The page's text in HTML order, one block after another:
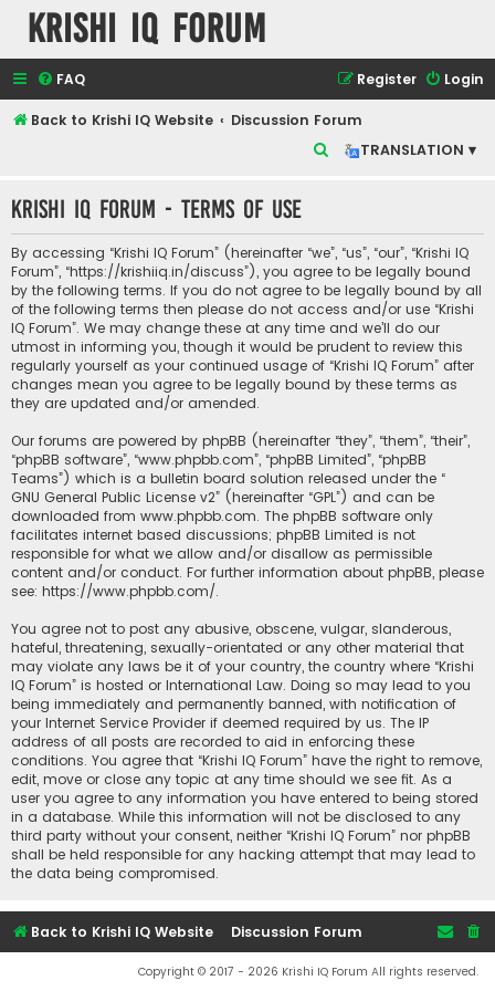
Krishi IQ Forum
FAQ Login
Register
Back to Krishi IQ Website
Discussion Forum
TRANSLATION ▾
r
c
h
Krishi IQ Forum - Terms of use
By accessing “Krishi IQ Forum” (hereinafter “we”, “us”, “our”, “Krishi IQ
Forum”, “https://krishiiq.in/discuss”), you agree to be legally bound
by the following terms. If you do not agree to be legally bound by all
of the following terms then please do not access and/or use “Krishi
IQ Forum”. We may change these at any time and we’ll do our
utmost in informing you, though it would be prudent to review this
regularly yourself as your continued usage of “Krishi IQ Forum” after
changes mean you agree to be legally bound by these terms as
they are updated and/or amended.
Our forums are powered by phpBB (hereinafter “they”, “them”, “their”,
“phpBB software”, “www.phpbb.com”, “phpBB Limited”, “phpBB
Teams”) which is a bulletin board solution released under the “
GNU General Public License v2” (hereinafter “GPL”) and can be
downloaded from www.phpbb.com. The phpBB software only
facilitates internet based discussions; phpBB Limited is not
responsible for what we allow and/or disallow as permissible
content and/or conduct. For further information about phpBB, please
see: https://www.phpbb.com/.
You agree not to post any abusive, obscene, vulgar, slanderous,
hateful, threatening, sexually-orientated or any other material that
may violate any laws be it of your country, the country where “Krishi
IQ Forum” is hosted or International Law. Doing so may lead to you
being immediately and permanently banned, with notification of
your Internet Service Provider if deemed required by us. The IP
address of all posts are recorded to aid in enforcing these
conditions. You agree that “Krishi IQ Forum” have the right to remove,
edit, move or close any topic at any time should we see fit. As a
user you agree to any information you have entered to being stored
in a database. While this information will not be disclosed to any
third party without your consent, neither “Krishi IQ Forum” nor phpBB
shall be held responsible for any hacking attempt that may lead to
the data being compromised.
Back to Krishi IQ Website Discussion Forum
Copyright © 2017 - 2026 Krishi IQ Forum All rights reserved.